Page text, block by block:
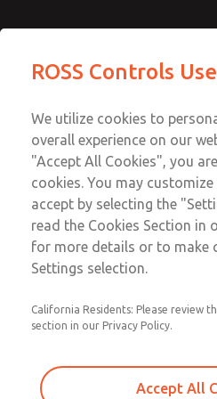
Low/High
Series]
Email This Page
Customer
1-800-
Technical
1-888-
ROSS Controls
We utilize cookies to
overall experience on our
"Accept All Cookies", you
cookies. You may
accept by selecting the
read the Cookies Section in
for more details or to make
Settings selection.
California Residents: Please review
section in our Privacy Policy.
Accept All